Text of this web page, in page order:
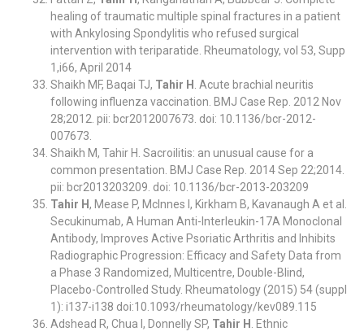
healing of traumatic multiple spinal fractures in a patient
with Ankylosing Spondylitis who refused surgical
intervention with teriparatide. Rheumatology, vol 53, Supp
1,i66, April 2014
Shaikh MF, Baqai TJ, Tahir H . Acute brachial neuritis
following influenza vaccination. BMJ Case Rep. 2012 Nov
28;2012. pii: bcr2012007673. doi: 10.1136/bcr-2012-
007673.
Shaikh M, Tahir H. Sacroilitis: an unusual cause for a
common presentation. BMJ Case Rep. 2014 Sep 22;2014.
pii: bcr2013203209. doi: 10.1136/bcr-2013-203209
Tahir H, Mease P, McInnes I, Kirkham B, Kavanaugh A et al.
Secukinumab, A Human Anti-Interleukin-17A Monoclonal
Antibody, Improves Active Psoriatic Arthritis and Inhibits
Radiographic Progression: Efficacy and Safety Data from
a Phase 3 Randomized, Multicentre, Double-Blind,
Placebo-Controlled Study. Rheumatology (2015) 54 (suppl
1): i137-i138 doi:10.1093/rheumatology/kev089.115
Adshead R, Chua I, Donnelly SP, Tahir H . Ethnic